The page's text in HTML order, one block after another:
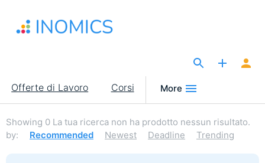
contenuto
Main
navigation
Offerte di Lavoro Corsi More
Showing 0 La tua ricerca non ha prodotto nessun risultato.
by:
Recommended Newest Deadline Trending